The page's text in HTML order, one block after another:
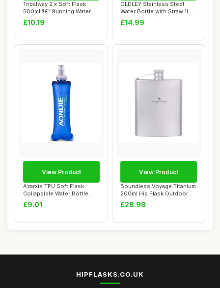
Tribalway 2 x Soft Flask
500ml â€“ Running Water
Bottle...
£10.19
OLDLEY Stainless Steel
Water Bottle with Straw 1L
Vaccum Ins...
£14.99
Azarxis TPU Soft Flask
Collapsible Water Bottle
Running Fold...
£9.01
View Product
Boundless Voyage Titanium
200ml Hip Flask Outdoor
Camping Po...
£28.98
View Product
HIPFLASKS.CO.UK